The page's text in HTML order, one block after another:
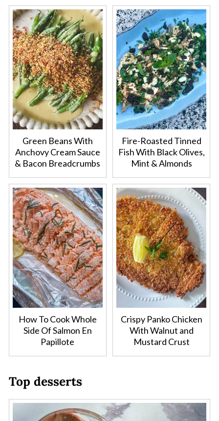
Green Beans With
Anchovy Cream Sauce
& Bacon Breadcrumbs
Fire-Roasted Tinned
Fish With Black Olives,
Mint & Almonds
How To Cook Whole
Side Of Salmon En
Papillote
Crispy Panko Chicken
With Walnut and
Mustard Crust
Top desserts